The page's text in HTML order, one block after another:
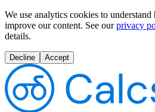
We use analytics cookies to
improve our content. See our privacy
details.
Decline Accept